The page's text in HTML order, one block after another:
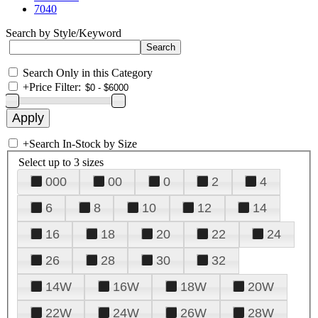
7040
Search by Style/Keyword
Search Only in this Category
+Price Filter:
+Search In-Stock by Size
Select up to 3 sizes
000 00 0 2
4
6
8 10 12
14
16
18 20 22
24
26
28 30
32
14W
16W 18W
20W
22W
24W 26W 28W